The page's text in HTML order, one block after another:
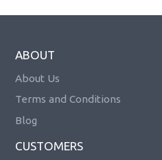
ABOUT
About Us
Terms and Conditions
Blog
CUSTOMERS